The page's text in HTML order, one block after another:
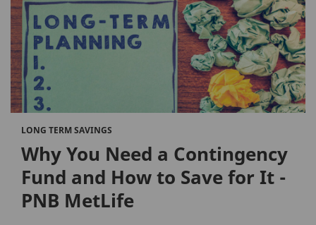
LONG TERM SAVINGS
Why You Need a Contingency
Fund and How to Save for It -
PNB MetLife